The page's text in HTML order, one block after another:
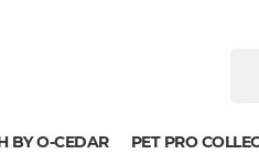
BY O-CEDAR PET PRO